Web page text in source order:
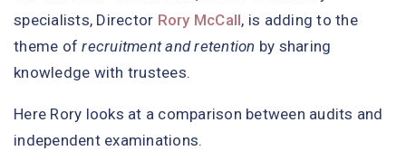
specialists, Director Rory McCall, is adding to the
theme of recruitment and retention by sharing
knowledge with trustees.
Here Rory looks at a comparison between audits and
independent examinations.